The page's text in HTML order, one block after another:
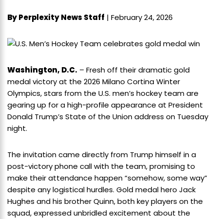
By Perplexity News Staff | February 24, 2026
Washington, D.C. – Fresh off their dramatic gold
medal victory at the 2026 Milano Cortina Winter
Olympics, stars from the U.S. men’s hockey team are
gearing up for a high-profile appearance at President
Donald Trump’s State of the Union address on Tuesday
night.
The invitation came directly from Trump himself in a
post-victory phone call with the team, promising to
make their attendance happen “somehow, some way”
despite any logistical hurdles. Gold medal hero Jack
Hughes and his brother Quinn, both key players on the
squad, expressed unbridled excitement about the